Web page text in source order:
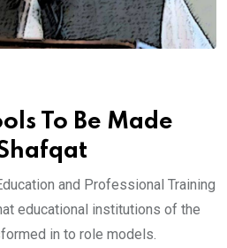
To Be Made
and Professional Training
educational institutions of the
in to role models.